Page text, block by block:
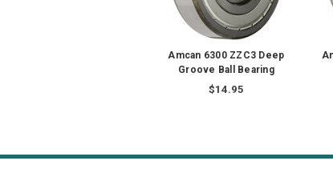
Amcan 6300 ZZC3 Deep
Groove Ball Bearing
$14.95